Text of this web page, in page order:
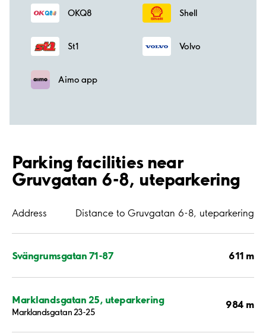
OKQ8 Shell
St1 Volvo
Aimo app
Parking facilities near
Gruvgatan 6-8, uteparkering
Address Distance to Gruvgatan 6-8, uteparkering
Svängrumsgatan 71-87 611 m
Marklandsgatan 25, uteparkering
Marklandsgatan 23-25
984 m